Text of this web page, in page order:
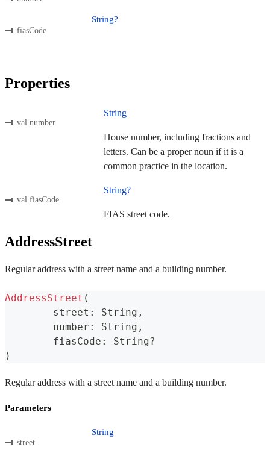
fiasCode
String?
Properties
val number
String
House number, including fractions and
letters. Can be a proper noun if it is a
common practice in the location.
val fiasCode
String?
FIAS street code.
AddressStreet
Regular address with a street name and a building number.
AddressStreet (
	street
: String ,
	number
: String ,
	fiasCode
: String?
)
Regular address with a street name and a building number.
Parameters
street
String